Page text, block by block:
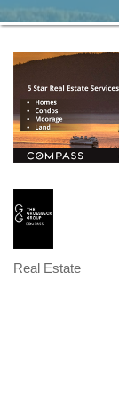
Categories
Real Estate